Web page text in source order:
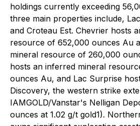
holdings currently exceeding
three main properties include,
and Croteau Est. Chevrier hosts
resource of 652,000 ounces Au
mineral resource of 260,000
hosts an inferred mineral
ounces Au, and Lac Surprise
Discovery, the western strike
IAMGOLD/Vanstar's Nelligan
ounces at 1.02 g/t gold1).